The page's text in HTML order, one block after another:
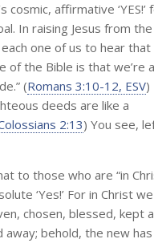
affirmative ‘YES!’
In raising Jesus from the
one of us to hear that
of the Bible is that we’re
(Romans 3:10-12, ESV)
deeds are like a
2:13) You see,
to those who are “in
‘Yes!’ For in Christ we
chosen, blessed, kept
away; behold, the new has